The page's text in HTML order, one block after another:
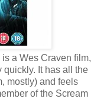
is a Wes Craven film,
quickly. It has all the
mostly) and feels
of the Scream